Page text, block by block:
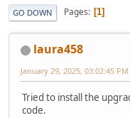
GO DOWN Pages 1
laura458
January 29, 2025, 03:02:45 PM
Tried to install the
code.